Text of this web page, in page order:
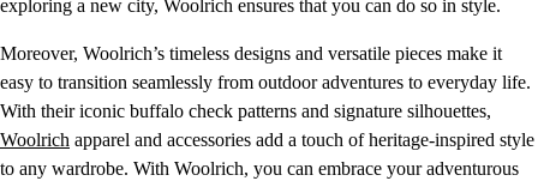
exploring a new city, Woolrich ensures that you can do so in style.
Moreover, Woolrich’s timeless designs and versatile pieces make it
easy to transition seamlessly from outdoor adventures to everyday life.
With their iconic buffalo check patterns and signature silhouettes,
Woolrich apparel and accessories add a touch of heritage-inspired style
to any wardrobe. With Woolrich, you can embrace your adventurous